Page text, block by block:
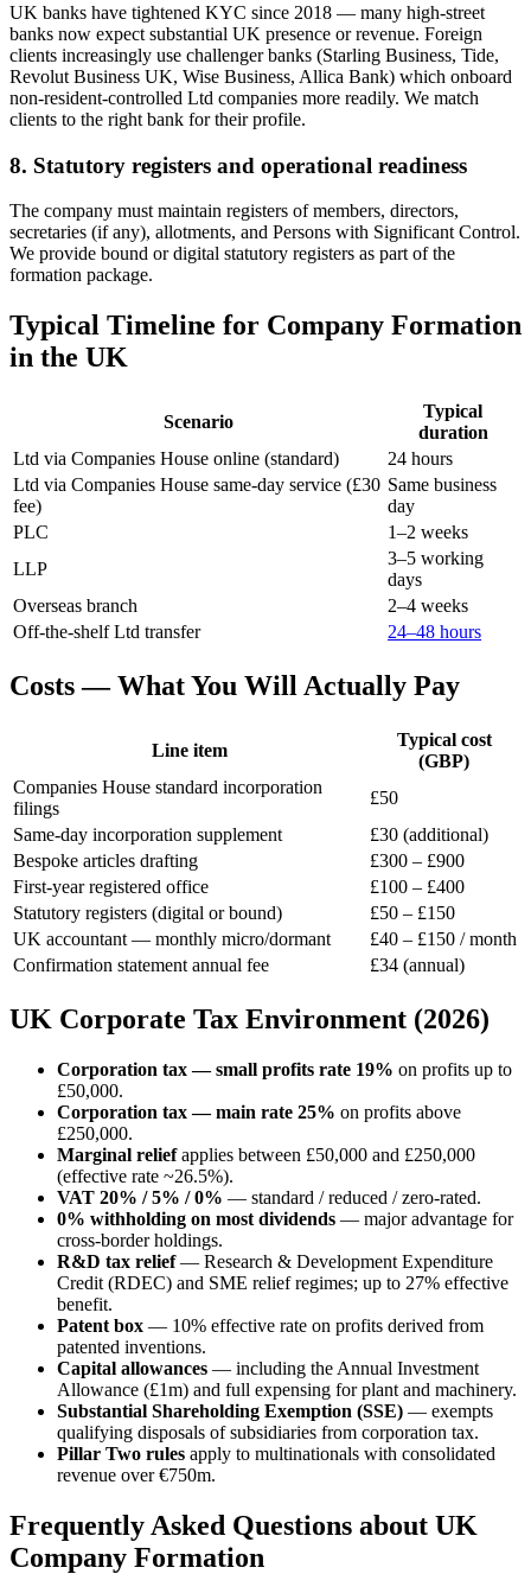
UK banks have tightened KYC since 2018 — many high-street
banks now expect substantial UK presence or revenue. Foreign
clients increasingly use challenger banks (Starling Business, Tide,
Revolut Business UK, Wise Business, Allica Bank) which onboard
non-resident-controlled Ltd companies more readily. We match
clients to the right bank for their profile.
8. Statutory registers and operational readiness
The company must maintain registers of members, directors,
secretaries (if any), allotments, and Persons with Significant Control.
We provide bound or digital statutory registers as part of the
formation package.
Typical Timeline for Company Formation
in the UK
Scenario
Typical
duration
Ltd via Companies House online (standard)
24 hours
Ltd via Companies House same-day service (£30
fee)
Same business
day
PLC
1–2 weeks
LLP
3–5 working
days
Overseas branch
2–4 weeks
Off-the-shelf Ltd transfer
24–48 hours
Costs — What You Will Actually Pay
Line item
Typical cost
(GBP)
Companies House standard incorporation
filings
£50
Same-day incorporation supplement
£30 (additional)
Bespoke articles drafting
£300 – £900
First-year registered office
£100 – £400
Statutory registers (digital or bound)
£50 – £150
UK accountant — monthly micro/dormant
£40 – £150 / month
Confirmation statement annual fee
£34 (annual)
UK Corporate Tax Environment (2026)
Corporation tax — small profits rate 19% on profits up to
£50,000.
Corporation tax — main rate 25% on profits above
£250,000.
Marginal reliefapplies between £50,000 and £250,000
(effective rate ~26.5%).
VAT 20% / 5% / 0% — standard / reduced / zero-rated.
0% withholding on most dividends — major advantage for
cross-border holdings.
R&D tax relief— Research & Development Expenditure
Credit (RDEC) and SME relief regimes; up to 27% effective
benefit.
Patent box — 10% effective rate on profits derived from
patented inventions.
Capital allowances — including the Annual Investment
Allowance (£1m) and full expensing for plant and machinery.
Substantial Shareholding Exemption (SSE) — exempts
qualifying disposals of subsidiaries from corporation tax.
Pillar Two rules apply to multinationals with consolidated
revenue over €750m.
Frequently Asked Questions about UK
Company Formation